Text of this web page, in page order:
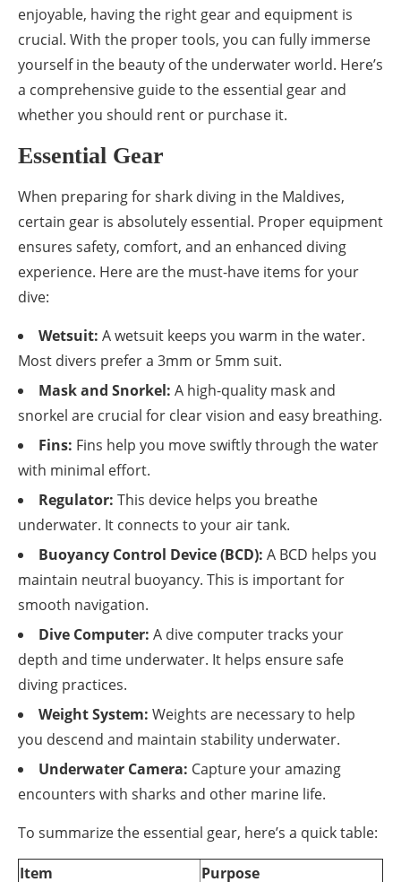
enjoyable, having the right gear and equipment is
crucial. With the proper tools, you can fully immerse
yourself in the beauty of the underwater world. Here’s
a comprehensive guide to the essential gear and
whether you should rent or purchase it.
Essential Gear
When preparing for shark diving in the Maldives,
certain gear is absolutely essential. Proper equipment
ensures safety, comfort, and an enhanced diving
experience. Here are the must-have items for your
dive:
Wetsuit: A wetsuit keeps you warm in the water.
Most divers prefer a 3mm or 5mm suit.
Mask and Snorkel: A high-quality mask and
snorkel are crucial for clear vision and easy breathing.
Fins: Fins help you move swiftly through the water
with minimal effort.
Regulator: This device helps you breathe
underwater. It connects to your air tank.
Buoyancy Control Device (BCD): A BCD helps you
maintain neutral buoyancy. This is important for
smooth navigation.
Dive Computer: A dive computer tracks your
depth and time underwater. It helps ensure safe
diving practices.
Weight System: Weights are necessary to help
you descend and maintain stability underwater.
Underwater Camera: Capture your amazing
encounters with sharks and other marine life.
To summarize the essential gear, here’s a quick table:
Item Purpose